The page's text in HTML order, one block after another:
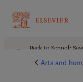
Back to School:
Arts and